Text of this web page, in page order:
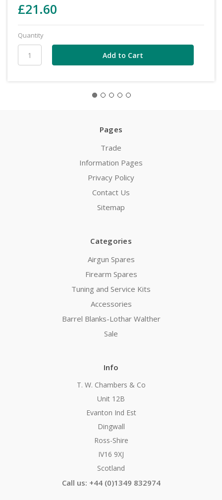
£21.60
Quantity
Pages
Trade
Information Pages
Privacy Policy
Contact Us
Sitemap
Categories
Airgun Spares
Firearm Spares
Tuning and Service Kits
Accessories
Barrel Blanks-Lothar Walther
Sale
Info
T. W. Chambers & Co
Unit 12B
Evanton Ind Est
Dingwall
Ross-Shire
IV16 9XJ
Scotland
Call us: +44 (0)1349 832974